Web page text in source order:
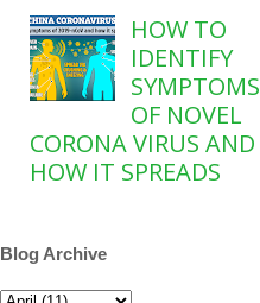
HOW TO
IDENTIFY
SYMPTOMS
OF NOVEL
CORONA VIRUS AND
HOW IT SPREADS
Blog Archive